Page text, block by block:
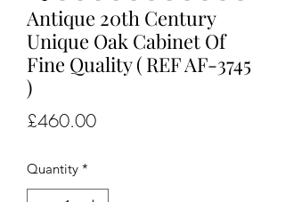
Antique 20th Century
Unique Oak Cabinet Of
Fine Quality ( REF AF-3745
)
£460.00Price
Quantity *